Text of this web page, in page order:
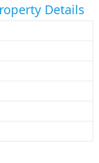
Details